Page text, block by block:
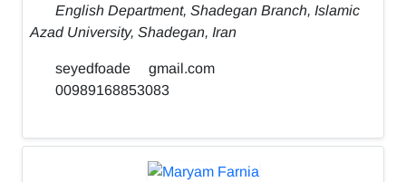
English Department, Shadegan Branch, Islamic
Azad University, Shadegan, Iran
seyedfoade
gmail.com
00989168853083